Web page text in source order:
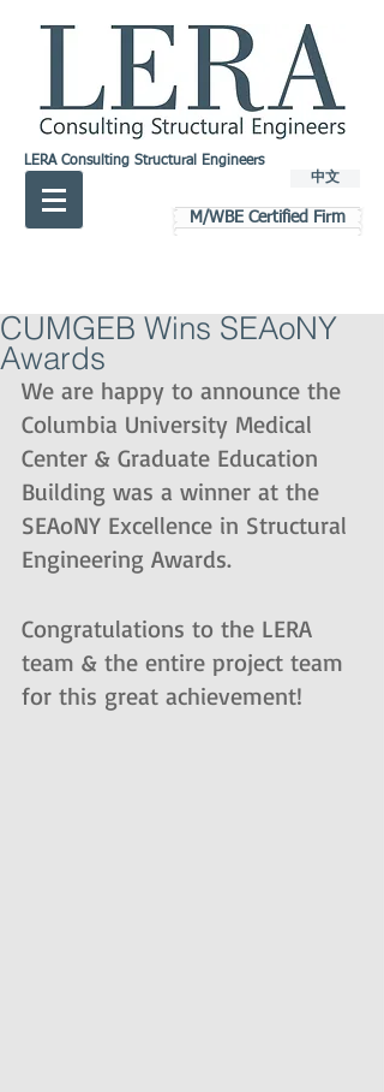
LERA Consulting Structural Engineers
中文
M/WBE Certified Firm
CUMGEB Wins SEAoNY
Awards
We are happy to announce the
Columbia University Medical
Center & Graduate Education
Building was a winner at the
SEAoNY Excellence in Structural
Engineering Awards.
Congratulations to the LERA
team & the entire project team
for this great achievement!